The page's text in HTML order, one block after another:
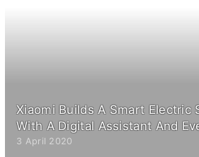
Xiaomi Builds A Smart Electric
With A Digital Assistant And
3 April 2020